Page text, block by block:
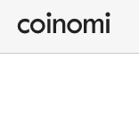
Buy Crypto
English (en)